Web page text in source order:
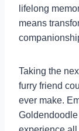
lifelong
means
Taking the
furry friend
ever make.